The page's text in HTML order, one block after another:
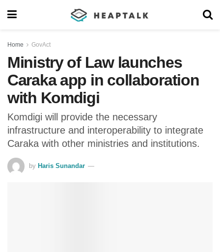
Home GovAct
Ministry of Law launches
Caraka app in collaboration
with Komdigi
Komdigi will provide the necessary
infrastructure and interoperability to integrate
Caraka with other ministries and institutions.
by Haris Sunandar